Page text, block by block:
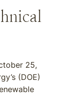
25,
(DOE)